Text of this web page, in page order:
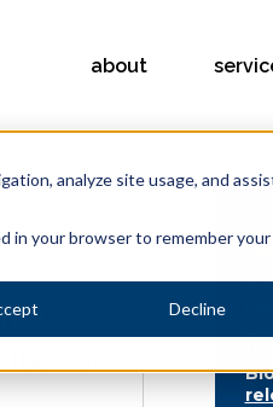
analyze site usage, and
in your browser to remember your
Decline
about
&
for